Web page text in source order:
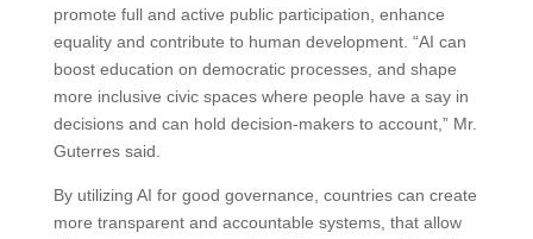
promote full and active public participation, enhance
equality and contribute to human development. “AI can
boost education on democratic processes, and shape
more inclusive civic spaces where people have a say in
decisions and can hold decision-makers to account,” Mr.
Guterres said.
By utilizing AI for good governance, countries can create
more transparent and accountable systems, that allow